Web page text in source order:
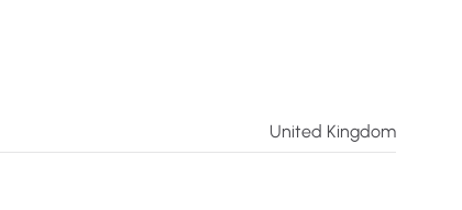
United Kingdom